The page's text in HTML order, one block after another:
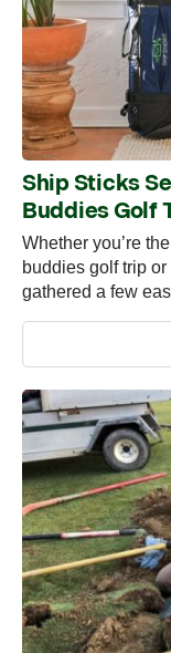
Ship Sticks
Buddies Golf
Whether you’re
buddies golf trip
gathered a few